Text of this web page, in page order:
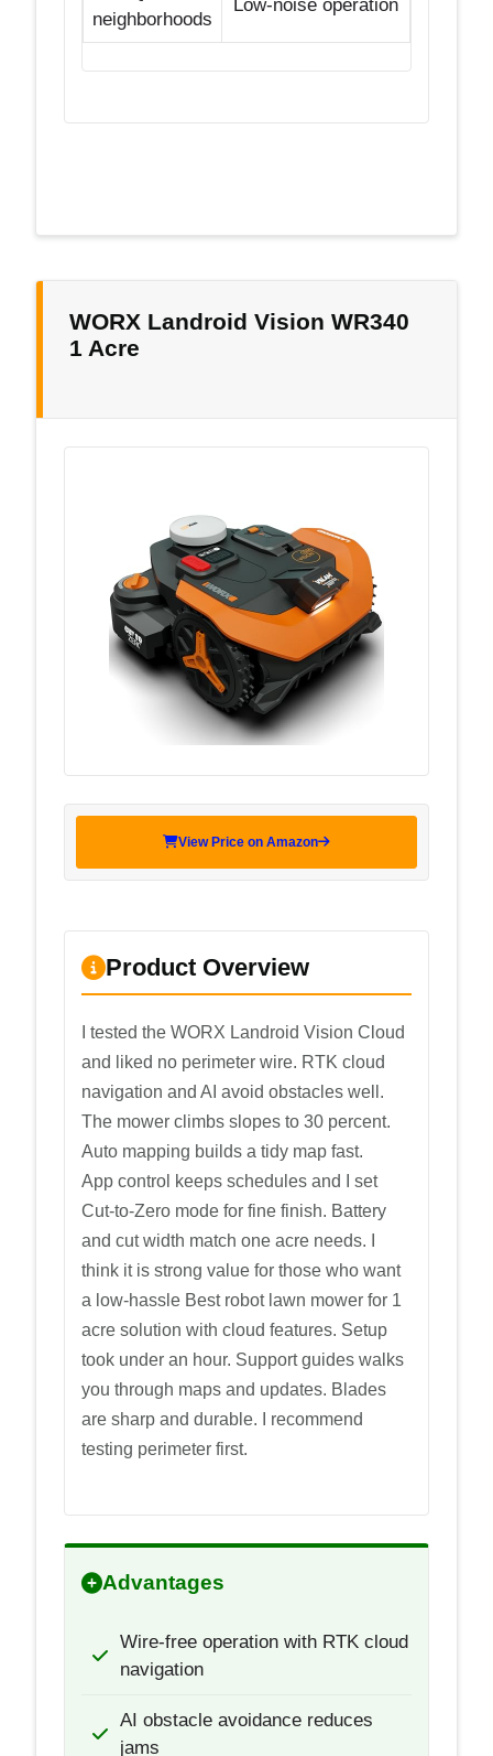
neighborhoods
Low-noise operation
WORX Landroid Vision WR340
1 Acre
View Price on Amazon
Product Overview
I tested the WORX Landroid Vision Cloud
and liked no perimeter wire. RTK cloud
navigation and AI avoid obstacles well.
The mower climbs slopes to 30 percent.
Auto mapping builds a tidy map fast.
App control keeps schedules and I set
Cut-to-Zero mode for fine finish. Battery
and cut width match one acre needs. I
think it is strong value for those who want
a low-hassle Best robot lawn mower for 1
acre solution with cloud features. Setup
took under an hour. Support guides walks
you through maps and updates. Blades
are sharp and durable. I recommend
testing perimeter first.
Advantages
Wire-free operation with RTK cloud
navigation
AI obstacle avoidance reduces
jams